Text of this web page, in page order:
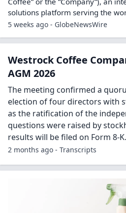
solutions platform serving the
5 weeks ago - GlobeNewsWire
Westrock Coffee
AGM 2026
The meeting confirmed a
election of four directors with
as the ratification of the
questions were raised by
results will be filed on Form 8-K.
2 months ago - Transcripts